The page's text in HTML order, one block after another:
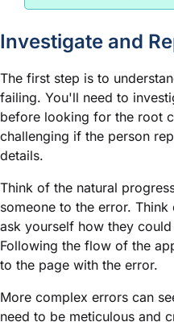
Investigate and
The first step is to
failing. You'll need to
before looking for the root
challenging if the person
details.
Think of the natural
someone to the error.
ask yourself how they
Following the flow of the
to the page with the error.
More complex errors can
need to be meticulous and